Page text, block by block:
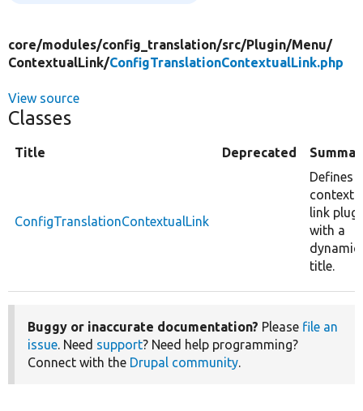
core/modules/config_translation/src/Plugin/Menu/
ContextualLink/ConfigTranslationContextualLink.php
View source
Classes
Title Deprecated
ConfigTranslationContextualLink
Defines a
link
with a
dynamic
title.
Buggy or inaccurate documentation? Please file an
issue. Need support? Need help programming?
Connect with the Drupal community.